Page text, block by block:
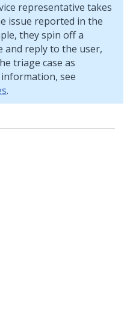
representative takes
issue reported in the
they spin off a
and reply to the user,
triage case as
see
.